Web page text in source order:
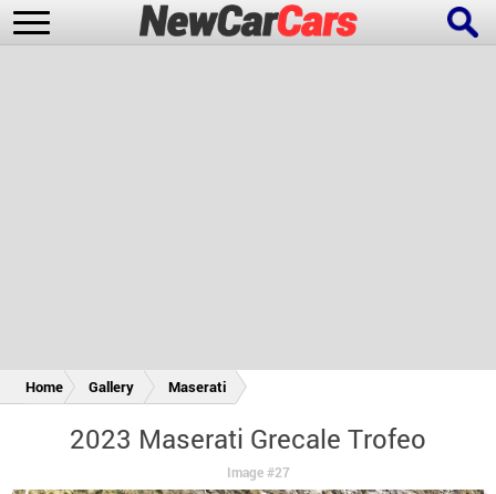
Home Gallery Maserati
2023 Maserati Grecale Trofeo
Image #27